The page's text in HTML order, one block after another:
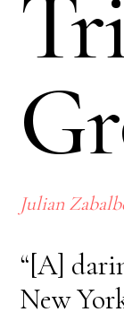
Julian
“[A]
New